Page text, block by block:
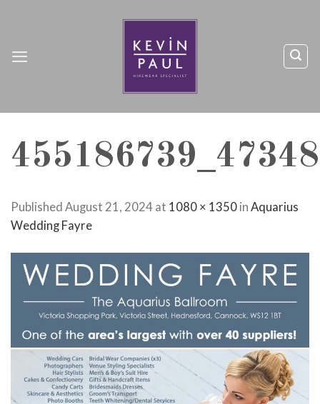
Published August 21, 2024 at 1080 × 1350 in Aquarius
Wedding Fayre